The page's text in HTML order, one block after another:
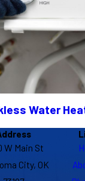
Water
W Main St
City, OK